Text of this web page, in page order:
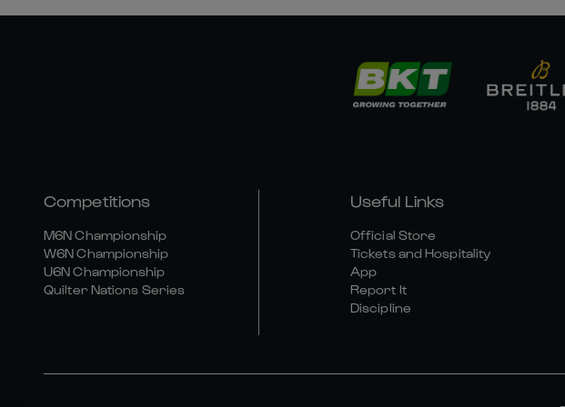
Competitions
M6N Championship
W6N Championship
U6N Championship
Quilter Nations Series
Useful Links
Official Store
Tickets and Hospitality
App
Report It
Discipline